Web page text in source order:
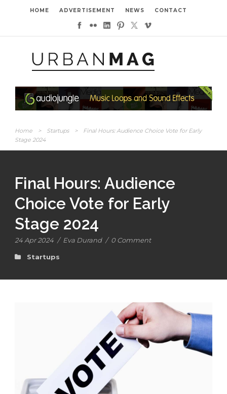
HOME ADVERTISEMENT NEWS CONTACT
Home > Startups >
Final Hours: Audience Choice Vote for Early
Stage 2024
Final Hours: Audience
Choice Vote for Early
Stage 2024
24 Apr 2024 / Eva Durand / 0 Comment
Startups